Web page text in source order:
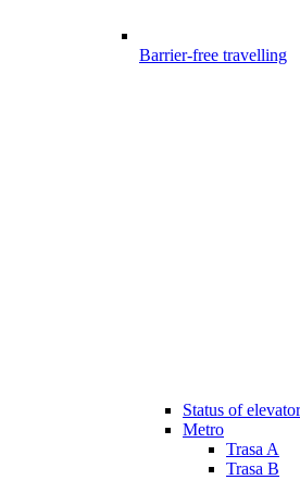
Barrier-free travelling
Status of
Metro
Trasa A
Trasa B